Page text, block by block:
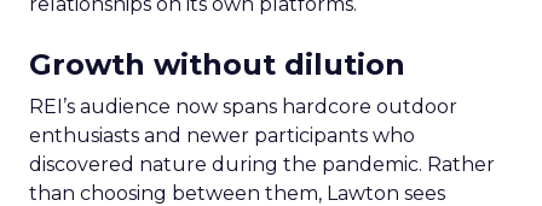
Growth without dilution
REI’s audience now spans hardcore outdoor
enthusiasts and newer participants who
discovered nature during the pandemic. Rather
than choosing between them, Lawton sees